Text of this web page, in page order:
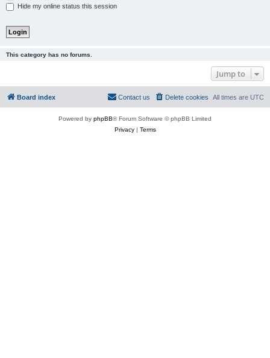
Hide my online status this session
This category has no forums.
Jump to
Board index All times are UTC
Delete cookies
Contact us
Powered by phpBB® Forum Software © phpBB Limited
Privacy| Terms